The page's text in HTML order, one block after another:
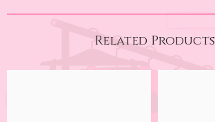
Related Products